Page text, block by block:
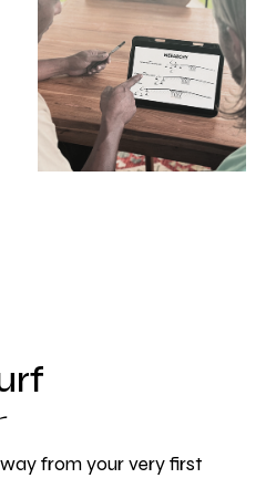
from your very first